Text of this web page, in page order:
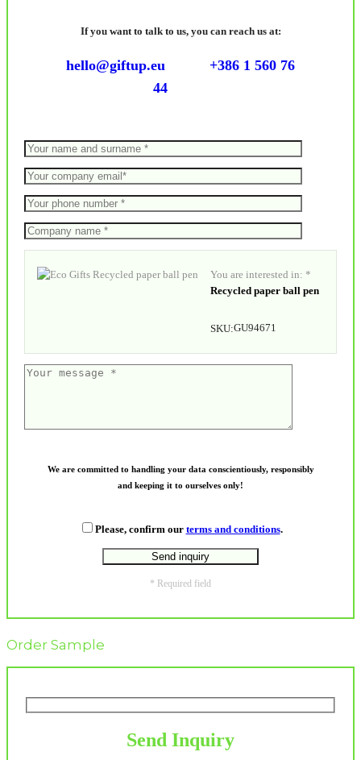
If you want to talk to us, you can reach us at:
hello@giftup.eu
+386 1 560 76
44
You are interested in: *
Recycled paper ball pen
SKU:GU94671
We are committed to handling your data conscientiously, responsibly
and keeping it to ourselves only!
Please, confirm our terms and conditions.
* Required field
Order Sample
Send Inquiry